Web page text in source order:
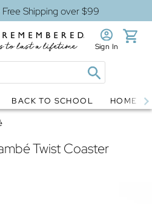
Shipping over $99
Sign In
BACK TO SCHOOL HOME
Twist Coaster